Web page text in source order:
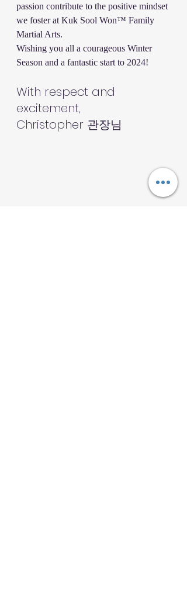
passion contribute to the positive mindset
we foster at Kuk Sool Won™ Family
Martial Arts.
Wishing you all a courageous Winter
Season and a fantastic start to 2024!
With respect and
excitement,
Christopher 관장님